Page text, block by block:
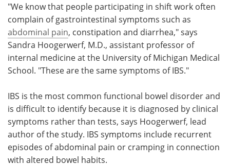
"We know that people participating in shift work often
complain of gastrointestinal symptoms such as
abdominal pain, constipation and diarrhea," says
Sandra Hoogerwerf, M.D., assistant professor of
internal medicine at the University of Michigan Medical
School. "These are the same symptoms of IBS."
IBS is the most common functional bowel disorder and
is difficult to identify because it is diagnosed by clinical
symptoms rather than tests, says Hoogerwerf, lead
author of the study. IBS symptoms include recurrent
episodes of abdominal pain or cramping in connection
with altered bowel habits.